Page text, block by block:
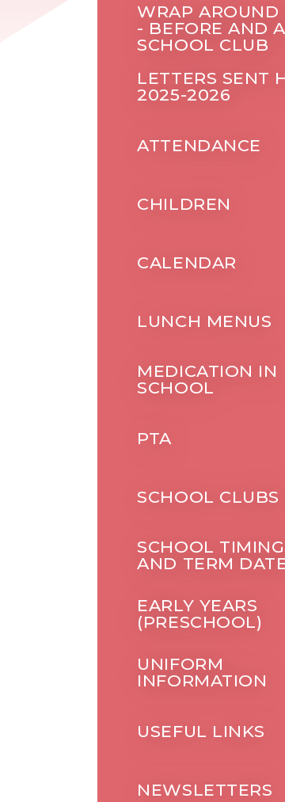
WRAP AROUND
- BEFORE AND
SCHOOL CLUB
LETTERS SENT
2025-2026
ATTENDANCE
CHILDREN
CALENDAR
LUNCH MENUS
MEDICATION IN
SCHOOL
PTA
SCHOOL CLUBS
SCHOOL
AND TERM
EARLY YEARS
(PRESCHOOL)
UNIFORM
INFORMATION
USEFUL LINKS
NEWSLETTERS